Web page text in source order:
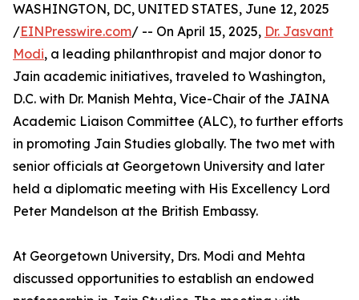
WASHINGTON, DC, UNITED STATES, June 12, 2025
/EINPresswire.com/ -- On April 15, 2025, Dr. Jasvant
Modi, a leading philanthropist and major donor to
Jain academic initiatives, traveled to Washington,
D.C. with Dr. Manish Mehta, Vice-Chair of the JAINA
Academic Liaison Committee (ALC), to further efforts
in promoting Jain Studies globally. The two met with
senior officials at Georgetown University and later
held a diplomatic meeting with His Excellency Lord
Peter Mandelson at the British Embassy.
At Georgetown University, Drs. Modi and Mehta
discussed opportunities to establish an endowed